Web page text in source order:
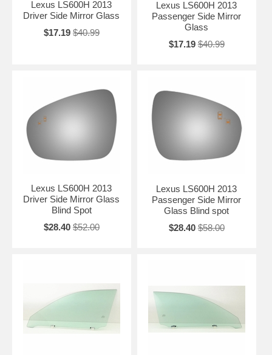
Lexus LS600H 2013
Driver Side Mirror Glass
$17.19 $40.99
Lexus LS600H 2013
Passenger Side Mirror
Glass
$17.19 $40.99
Lexus LS600H 2013
Driver Side Mirror Glass
Blind Spot
$28.40 $52.00
Lexus LS600H 2013
Passenger Side Mirror
Glass Blind spot
$28.40 $58.00